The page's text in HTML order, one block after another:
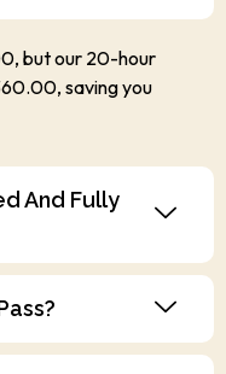
but our 20-hour
saving you
And Fully